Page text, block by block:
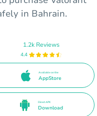
in Bahrain.
1.2k Reviews
4.4
Available on the
AppStore
Direct APK
Download